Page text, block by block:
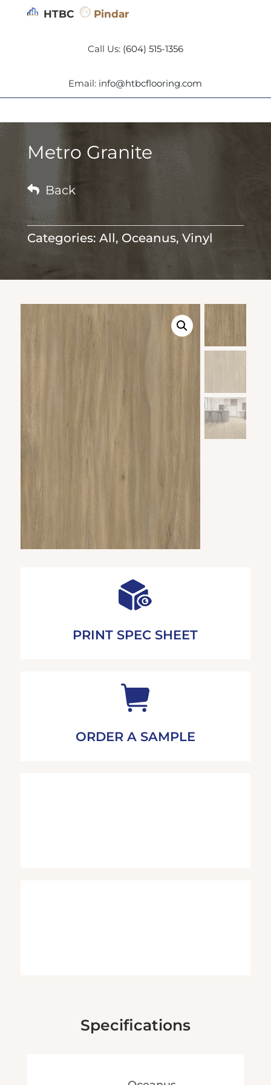
HTBC Pindar
Call Us: (604) 515-1356
Email: info@htbcflooring.com
Metro Granite
 Back
Categories: All, Oceanus, Vinyl
PRINT SPEC SHEET
ORDER A SAMPLE
Specifications